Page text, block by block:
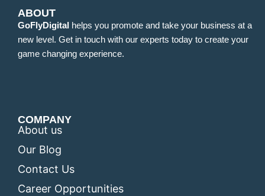
ABOUT
GoFlyDigital helps you promote and take your business at a
new level. Get in touch with our experts today to create your
game changing experience.
COMPANY
About us
Our Blog
Contact Us
Career Opportunities